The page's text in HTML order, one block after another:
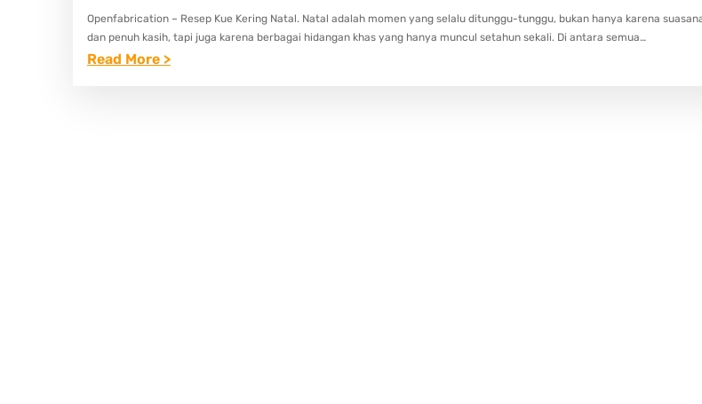
Openfabrication – Resep Kue Kering Natal. Natal adalah momen yang selalu ditunggu-tunggu, bukan hanya karena
dan penuh kasih, tapi juga karena berbagai hidangan khas yang hanya muncul setahun sekali. Di antara semua…
Read More >: